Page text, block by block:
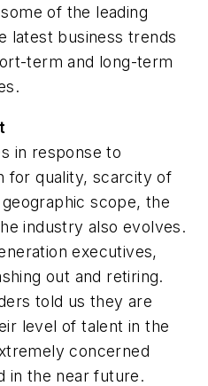
of the leading
latest business trends
term and long-term
in response to
for quality, scarcity of
scope, the
industry also evolves.
executives,
out and retiring.
told us they are
level of talent in the
concerned
in the near future.